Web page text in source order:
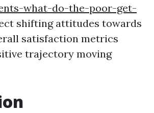
what-do-the-poor-get-
shifting attitudes towards
satisfaction metrics
trajectory moving